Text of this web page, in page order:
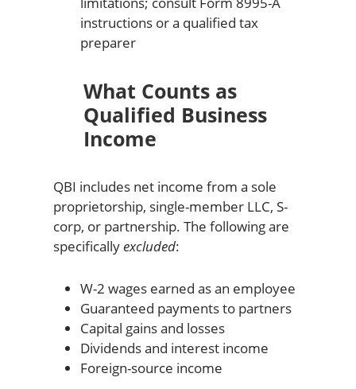
instructions or a qualified tax
preparer
What Counts as
Qualified Business
Income
QBI includes net income from a sole
proprietorship, single-member LLC, S-
corp, or partnership. The following are
specificallyexcluded:
W-2 wages earned as an employee
Guaranteed payments to partners
Capital gains and losses
Dividends and interest income
Foreign-source income